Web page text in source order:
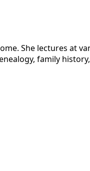
She lectures at
family